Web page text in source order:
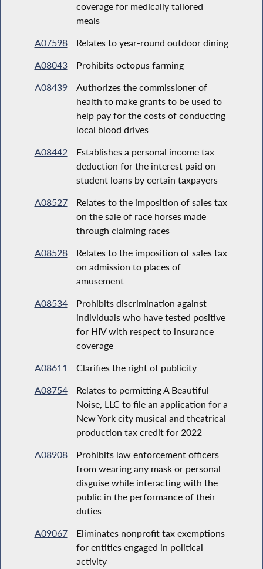
coverage for medically tailored
meals
A07598
Relates to year-round outdoor dining
A08043
Prohibits octopus farming
A08439
Authorizes the commissioner of
health to make grants to be used to
help pay for the costs of conducting
local blood drives
A08442
Establishes a personal income tax
deduction for the interest paid on
student loans by certain taxpayers
A08527
Relates to the imposition of sales tax
on the sale of race horses made
through claiming races
A08528
Relates to the imposition of sales tax
on admission to places of
amusement
A08534
Prohibits discrimination against
individuals who have tested positive
for HIV with respect to insurance
coverage
A08611
Clarifies the right of publicity
A08754
Relates to permitting A Beautiful
Noise, LLC to file an application for a
New York city musical and theatrical
production tax credit for 2022
A08908
Prohibits law enforcement officers
from wearing any mask or personal
disguise while interacting with the
public in the performance of their
duties
A09067
Eliminates nonprofit tax exemptions
for entities engaged in political
activity